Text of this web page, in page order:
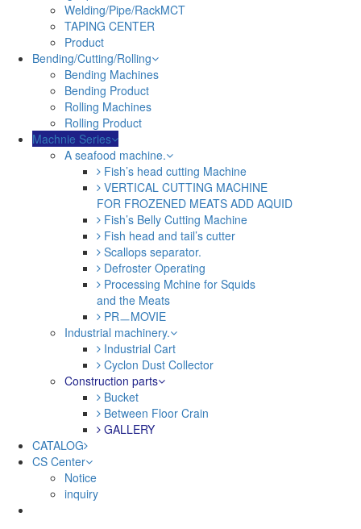
Welding/Pipe/RackMCT
TAPING CENTER
Product
Bending/Cutting/Rolling
Bending Machines
Bending Product
Rolling Machines
Rolling Product
Machnie Series
A seafood machine.
Fish’s head cutting Machine
VERTICAL CUTTING MACHINE
FOR FROZENED MEATS ADD AQUID
Fish’s Belly Cutting Machine
Fish head and tail’s cutter
Scallops separator.
Defroster Operating
Processing Mchine for Squids
and the Meats
PRㅡMOVIE
Industrial machinery.
Industrial Cart
Cyclon Dust Collector
Construction parts
Bucket
Between Floor Crain
GALLERY
CATALOG
CS Center
Notice
inquiry